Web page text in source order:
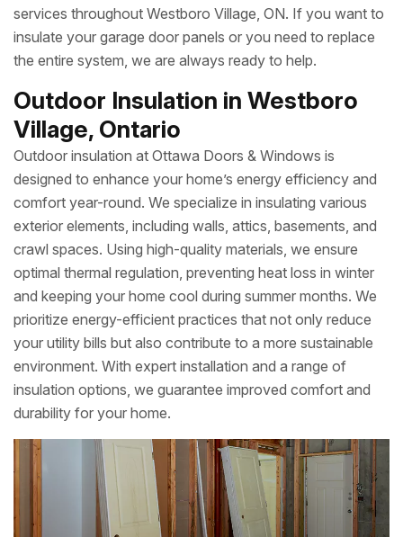
services throughout Westboro Village, ON. If you want to
insulate your garage door panels or you need to replace
the entire system, we are always ready to help.
Outdoor Insulation in Westboro
Village, Ontario
Outdoor insulation at Ottawa Doors & Windows is
designed to enhance your home’s energy efficiency and
comfort year-round. We specialize in insulating various
exterior elements, including walls, attics, basements, and
crawl spaces. Using high-quality materials, we ensure
optimal thermal regulation, preventing heat loss in winter
and keeping your home cool during summer months. We
prioritize energy-efficient practices that not only reduce
your utility bills but also contribute to a more sustainable
environment. With expert installation and a range of
insulation options, we guarantee improved comfort and
durability for your home.